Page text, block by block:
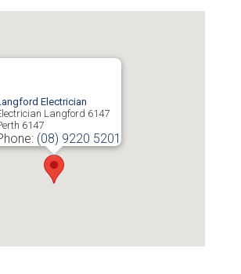
Electrician
Langford 6147
6147
(08) 9220 5201